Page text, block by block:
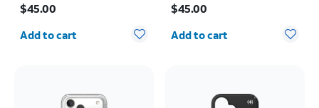
$45.00
Quantity selected: 0
Add to cart
$45.00
Quantity selected: 0
Add to cart